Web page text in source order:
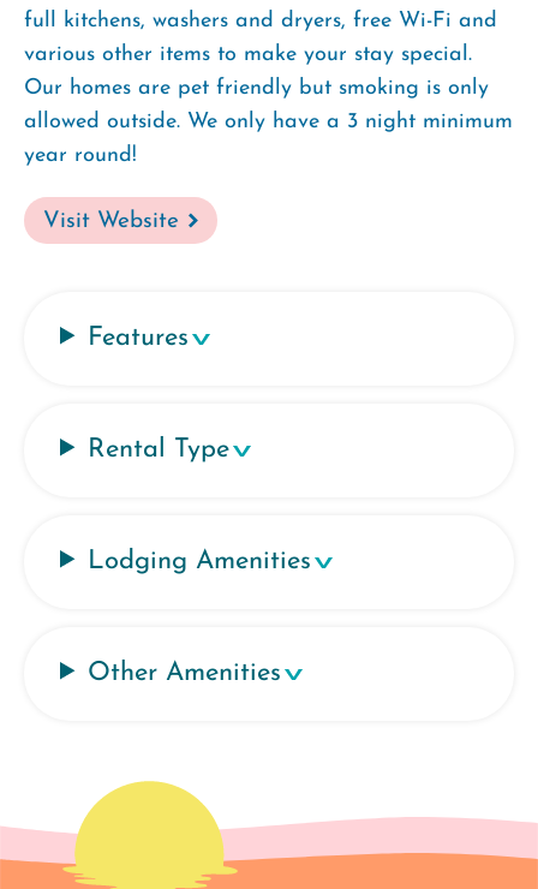
full kitchens, washers and dryers, free Wi-Fi and
various other items to make your stay special.
Our homes are pet friendly but smoking is only
allowed outside. We only have a 3 night minimum
year round!
Visit Website
Features
Rental Type
Lodging Amenities
Other Amenities